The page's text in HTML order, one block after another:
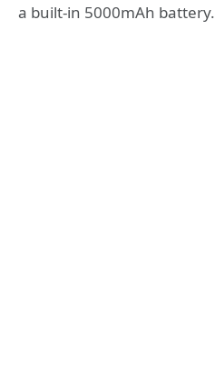
a built-in 5000mAh battery.